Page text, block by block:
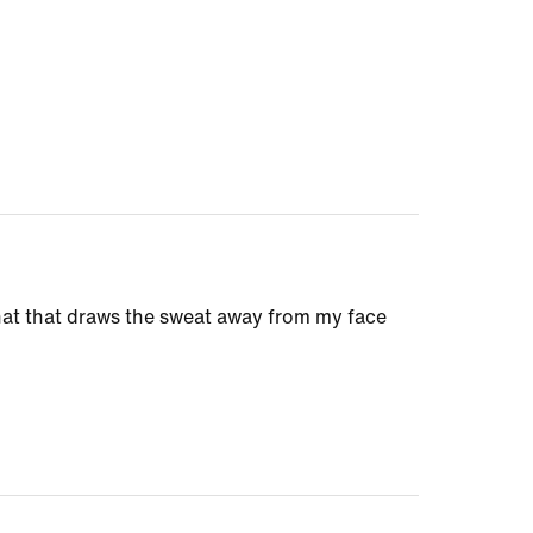
that draws the sweat away from my face